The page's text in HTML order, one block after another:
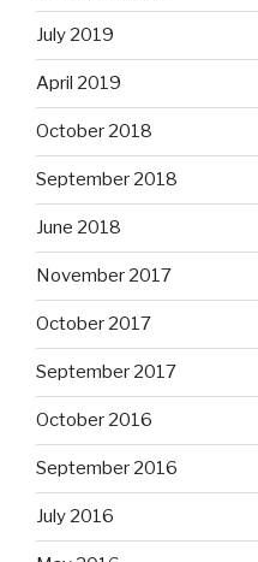
July 2019
April 2019
October 2018
September 2018
June 2018
November 2017
October 2017
September 2017
October 2016
September 2016
July 2016